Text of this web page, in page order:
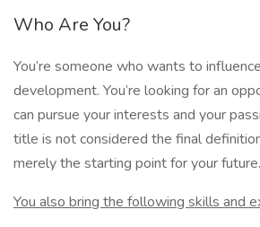
Who Are You?
You’re someone who wants to
development. You’re looking for an
can pursue your interests and your
title is not considered the final
merely the starting point for your future.
You also bring the following skills and